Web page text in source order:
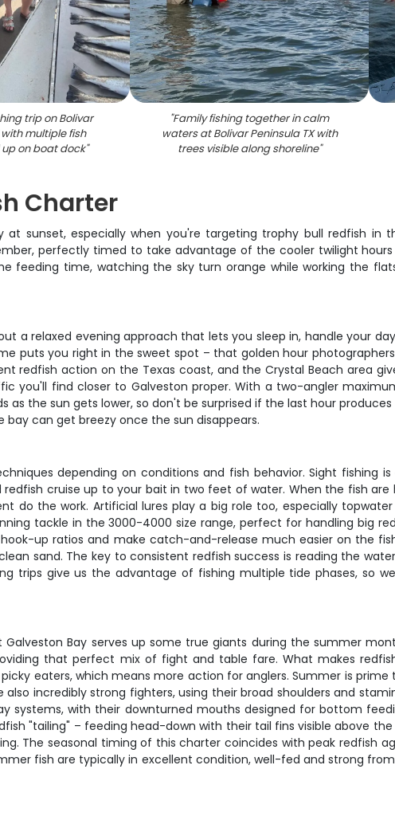
trip on Bolivar
with multiple fish
on boat dock"
"Family fishing together in calm
waters at Bolivar Peninsula TX with
trees visible along shoreline"
Charter
sunset, especially when you're targeting trophy bull redfish in
perfectly timed to take advantage of the cooler twilight
feeding time, watching the sky turn orange while working the
a relaxed evening approach that lets you sleep in, handle your
puts you right in the sweet spot – that golden hour
redfish action on the Texas coast, and the Crystal Beach area
you'll find closer to Galveston proper. With a two-angler
the sun gets lower, so don't be surprised if the last hour
can get breezy once the sun disappears.
depending on conditions and fish behavior. Sight fishing
cruise up to your bait in two feet of water. When the fish
do the work. Artificial lures play a big role too, especially
tackle in the 3000-4000 size range, perfect for handling big
up ratios and make catch-and-release much easier on the
sand. The key to consistent redfish success is reading the
trips give us the advantage of fishing multiple tide phases, so
Bay serves up some true giants during the summer
that perfect mix of fight and table fare. What makes
eaters, which means more action for anglers. Summer is
incredibly strong fighters, using their broad shoulders and
systems, with their downturned mouths designed for bottom
"tailing" – feeding head-down with their tail fins visible above
The seasonal timing of this charter coincides with peak redfish
fish are typically in excellent condition, well-fed and strong